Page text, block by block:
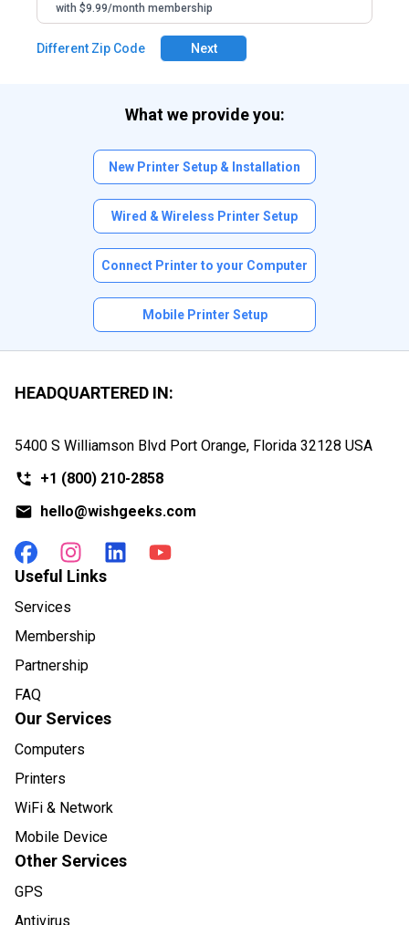
with $9.99/month membership
Different Zip Code Next
What we provide you:
New Printer Setup & Installation
Wired & Wireless Printer Setup
Connect Printer to your Computer
Mobile Printer Setup
HEADQUARTERED IN:
5400 S Williamson Blvd Port Orange, Florida 32128 USA
+1 (800) 210-2858
hello@wishgeeks.com
Useful Links
Services
Membership
Partnership
FAQ
Our Services
Computers
Printers
WiFi & Network
Mobile Device
Other Services
GPS
Antivirus